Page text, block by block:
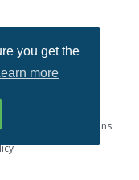
you get the
more
Terms & Conditions